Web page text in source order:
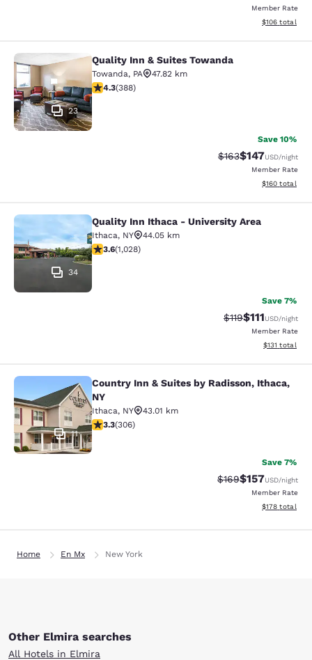
Member Rate
View
$106 total
Quality Inn & Suites Towanda
23
Quality Inn & Suites Towanda
Towanda, PA
47.82 km
4.34 stars rating. Excellent. 388 reviews
4.3(388)
Save 10%
Strikethrough Rate:
$163Discounted
$147USD/night
Member Rate
View
$160 total
Quality Inn Ithaca - University Area
34
Quality Inn Ithaca - University Area
Ithaca, NY
44.05 km
3.59 stars rating. Good. 1028 reviews
3.6(1,028)
Save 7%
Strikethrough
$119Discounted
$111USD/night
Member Rate
View
$131 total
Country Inn & Suites by Radisson,
11
Country Inn & Suites by Radisson, Ithaca,
NY
Ithaca, NY
43.01 km
3.3 stars rating. Good. 306 reviews
3.3(306)
Save 7%
Strikethrough Rate:
$169Discounted
$157USD/night
Member Rate
View
$178 total
Home En Mx New York
Other Elmira searches
All Hotels in Elmira